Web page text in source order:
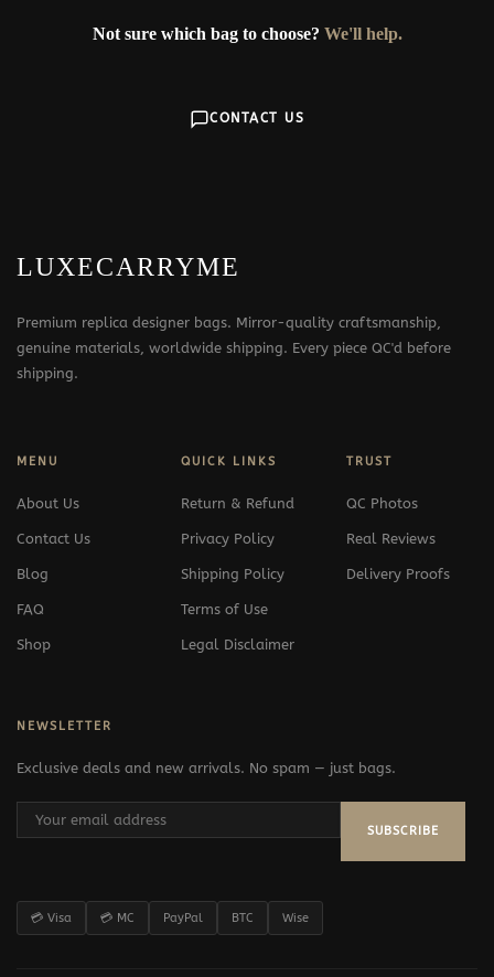
Not sure which bag to choose? We'll help.
CONTACT US
LUXECARRYME
Premium replica designer bags. Mirror-quality craftsmanship,
genuine materials, worldwide shipping. Every piece QC'd before
shipping.
MENU
About Us
Contact Us
Blog
FAQ
Shop
QUICK LINKS
Return & Refund
Privacy Policy
Shipping Policy
Terms of Use
Legal Disclaimer
TRUST
QC Photos
Real Reviews
Delivery Proofs
NEWSLETTER
Exclusive deals and new arrivals. No spam — just bags.
SUBSCRIBE
💳 Visa 💳 MC PayPal BTC Wise